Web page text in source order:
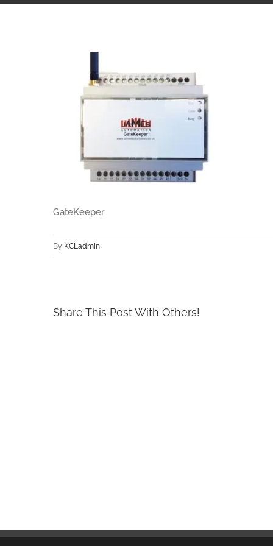
GateKeeper
By KCLadmin
Share This Post With Others!